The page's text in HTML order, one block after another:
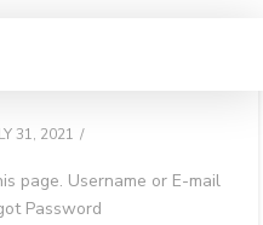
31, 2021
page. Username or E-mail
Password